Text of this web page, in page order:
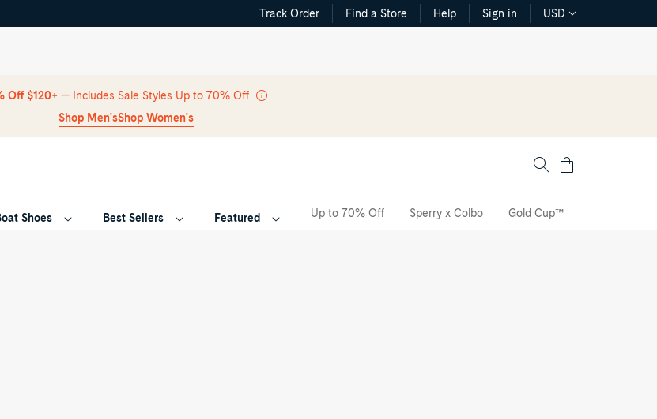
Skip Navigation
Track Order Find a Store Help Sign in USD
Off $120+ — Includes Sale Styles Up to 70% Off
Shop Men'sShop Women's
Cart
Shoes Best Sellers Featured Up to 70% Off Sperry x Colbo Gold Cup™